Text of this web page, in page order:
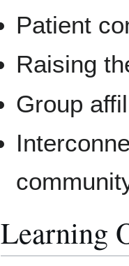
Patient
Raising
Group
Learning